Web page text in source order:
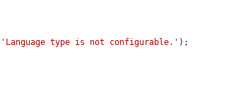
'Language type is not configurable.' );